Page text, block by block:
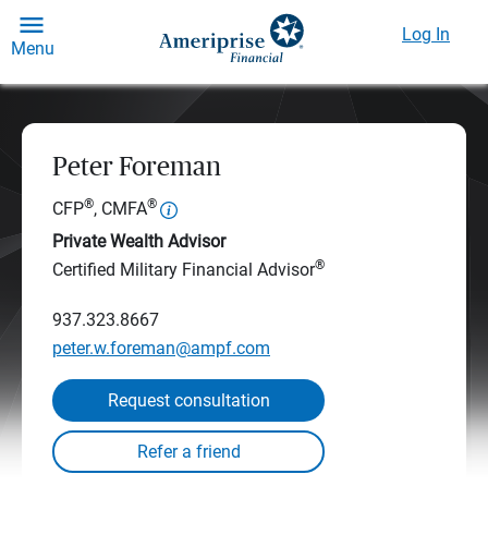
Menu
Log In
Peter Foreman
CFP®, CMFA®
Private Wealth Advisor
Certified Military Financial Advisor®
937.323.8667
peter.w.foreman@ampf.com
Request consultation